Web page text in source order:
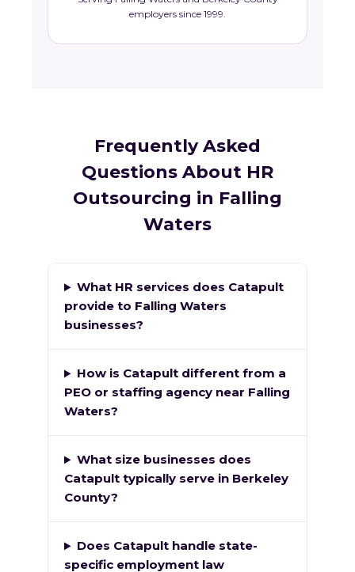
employers since 1999.
Frequently Asked
Questions About HR
Outsourcing in Falling
Waters
What HR services does Catapult
provide to Falling Waters
businesses?
How is Catapult different from a
PEO or staffing agency near Falling
Waters?
What size businesses does
Catapult typically serve in Berkeley
County?
Does Catapult handle state-
specific employment law